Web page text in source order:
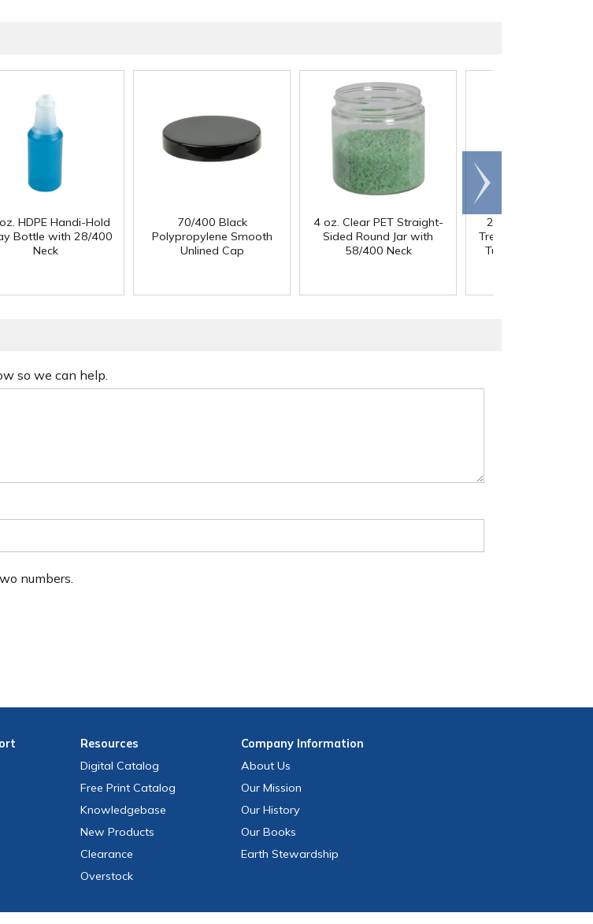
HDPE Handi-Hold
Bottle with 28/400
Neck
70/400 Black
Polypropylene Smooth
Unlined Cap
4 oz. Clear PET Straight-
Sided Round Jar with
58/400 Neck
20/410 Black
Treatment Pump - 4"
Tube & 130mcl
Scroll
right
so we can help.
numbers.
Resources
Digital Catalog
Free Print Catalog
Knowledgebase
New Products
Clearance
Overstock
CompanyInformation
About Us
Our Mission
Our History
Our Books
Earth Stewardship